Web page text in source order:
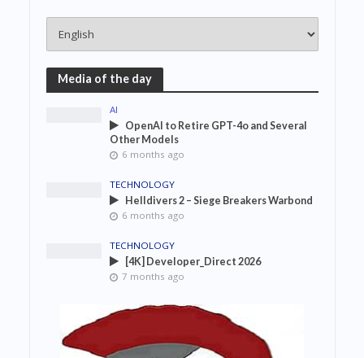
Media of the day
AI
OpenAI to Retire GPT-4o and Several
Other Models
6 months ago
TECHNOLOGY
Helldivers 2 – Siege Breakers Warbond
6 months ago
TECHNOLOGY
[4K] Developer_Direct 2026
7 months ago